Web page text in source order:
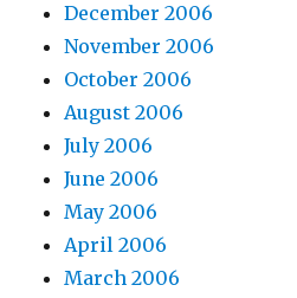
December 2006
November 2006
October 2006
August 2006
July 2006
June 2006
May 2006
April 2006
March 2006